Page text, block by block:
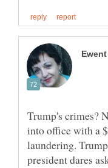
Trump's crimes?
into office with a
laundering.
president dares